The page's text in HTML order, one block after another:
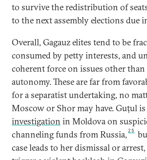
to survive the redistribution of
to the next assembly elections due
Overall, Gagauz elites tend to be
consumed by petty interests, and
coherent force on issues other
autonomy. These are far from
for a separatist undertaking, no
Moscow or Shor may have. Guțul
investigation in Moldova on
channeling funds from Russia, 25
case leads to her dismissal or